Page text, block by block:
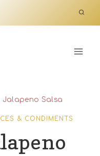
Jalapeno Salsa
& CONDIMENTS